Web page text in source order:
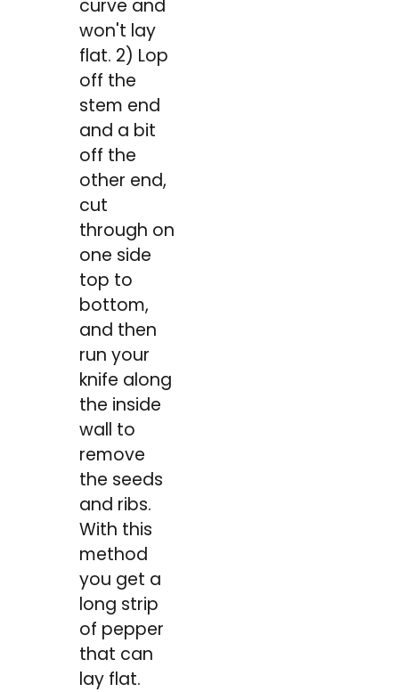
curve and
won't lay
flat. 2) Lop
off the
stem end
and a bit
off the
other end,
cut
through on
one side
top to
bottom,
and then
run your
knife along
the inside
wall to
remove
the seeds
and ribs.
With this
method
you get a
long strip
of pepper
that can
lay flat.